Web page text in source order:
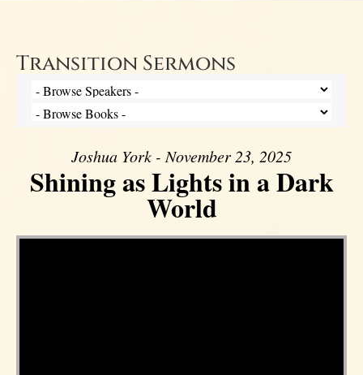
Transition Sermons
Joshua York - November 23, 2025
Shining as Lights in a Dark
World
Video Player